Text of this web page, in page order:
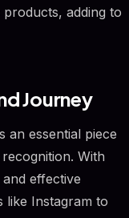
adding to
Journey
an essential piece
With
effective
like Instagram to